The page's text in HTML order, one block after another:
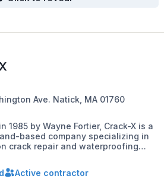
Ave. Natick, MA 01760
1985 by Wayne Fortier, Crack-X is a
based company specializing in
crack repair and waterproofing
Fortier's passing, Peter Gormley
Owner/President, continuing to
Active contractor